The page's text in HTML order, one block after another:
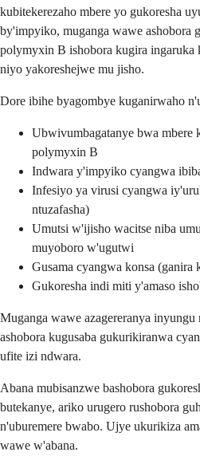
kubitekerezaho mbere yo gukoresha
by'impyiko, muganga wawe ashobora
polymyxin B ishobora kugira
niyo yakoreshejwe mu jisho.
Dore ibihe byagombye kuganirwaho
Ubwivumbagatanye bwa mbere
polymyxin B
Indwara y'impyiko cyangwa
Infesiyo ya virusi cyangwa
ntuzafasha)
Umutsi w'ijisho wacitse niba
muyoboro w'ugutwi
Gusama cyangwa konsa
Gukoresha indi miti y'amaso
Muganga wawe azagereranya
ashobora kugusaba gukurikiranwa
ufite izi ndwara.
Abana mubisanzwe bashobora
butekanye, ariko urugero rushobora
n'uburemere bwabo. Ujye ukurikiza
wawe w'abana.